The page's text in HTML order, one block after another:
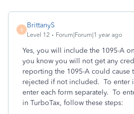
B
BrittanyS
Level 12 Forum|Forum|1 year ago
Yes, you will include the 1095-A
you know you will not get any
reporting the 1095-A could cause
rejected if not included. To enter
enter each form separately. To
in TurboTax, follow these steps: